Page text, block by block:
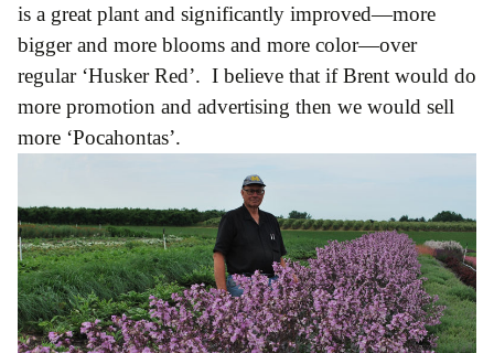
is a great plant and significantly improved—more
bigger and more blooms and more color—over
regular ‘Husker Red’. I believe that if Brent would do
more promotion and advertising then we would sell
more ‘Pocahontas’.